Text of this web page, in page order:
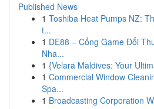
Published News
1 Toshiba Heat Pumps NZ:
t...
1 DE88 – Cổng Game Đổi
Nha...
1 {Velara Maldives: Your
1 Commercial Window
Spa...
1 Broadcasting Corporation